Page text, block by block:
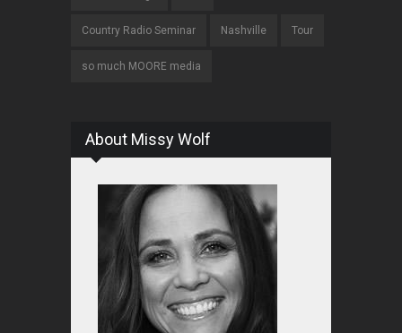
Country Radio Seminar Nashville Tour
so much MOORE media
About Missy Wolf